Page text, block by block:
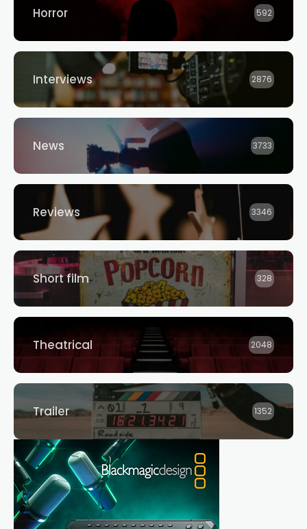
Horror 592
Interviews 2876
News 3733
Reviews 3346
Short film 328
Theatrical 2048
Trailer 1352